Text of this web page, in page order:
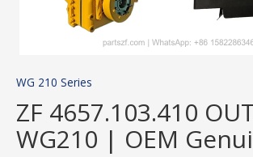
WG 210 Series
ZF 4657.103.410
WG210 | OEM